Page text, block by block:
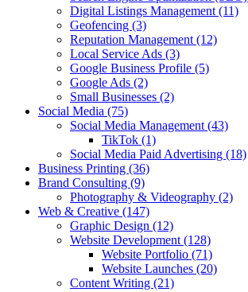
Digital Listings Management(11)
Geofencing (3)
Reputation Management(12)
Local Service Ads (3)
Google Business Profile (5)
Google Ads (2)
Small Businesses (2)
Social Media (75)
Social Media Management(43)
TikTok (1)
Social Media Paid Advertising (18)
Business Printing (36)
Brand Consulting (9)
Photography & Videography (2)
Web & Creative (147)
Graphic Design (12)
Website Development(128)
Website Portfolio (71)
Website Launches (20)
Content Writing (21)